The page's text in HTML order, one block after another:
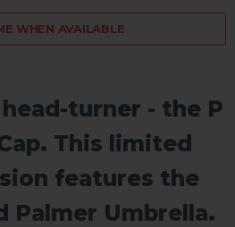
WHEN AVAILABLE
turner - the P
This limited
features the
Palmer Umbrella.